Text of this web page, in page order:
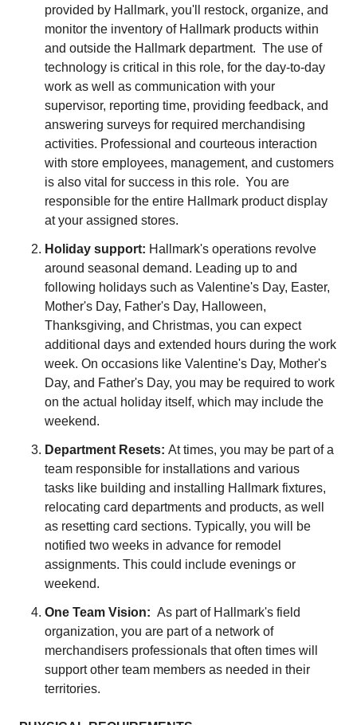
provided by Hallmark, you'll restock, organize, and
monitor the inventory of Hallmark products within
and outside the Hallmark department. The use of
technology is critical in this role, for the day-to-day
work as well as communication with your
supervisor, reporting time, providing feedback, and
answering surveys for required merchandising
activities. Professional and courteous interaction
with store employees, management, and customers
is also vital for success in this role. You are
responsible for the entire Hallmark product display
at your assigned stores.
Holiday support: Hallmark's operations revolve
around seasonal demand. Leading up to and
following holidays such as Valentine's Day, Easter,
Mother's Day, Father's Day, Halloween,
Thanksgiving, and Christmas, you can expect
additional days and extended hours during the work
week. On occasions like Valentine's Day, Mother's
Day, and Father's Day, you may be required to work
on the actual holiday itself, which may include the
weekend.
Department Resets: At times, you may be part of a
team responsible for installations and various
tasks like building and installing Hallmark fixtures,
relocating card departments and products, as well
as resetting card sections. Typically, you will be
notified two weeks in advance for remodel
assignments. This could include evenings or
weekend.
One Team Vision: As part of Hallmark's field
organization, you are part of a network of
merchandisers professionals that often times will
support other team members as needed in their
territories.